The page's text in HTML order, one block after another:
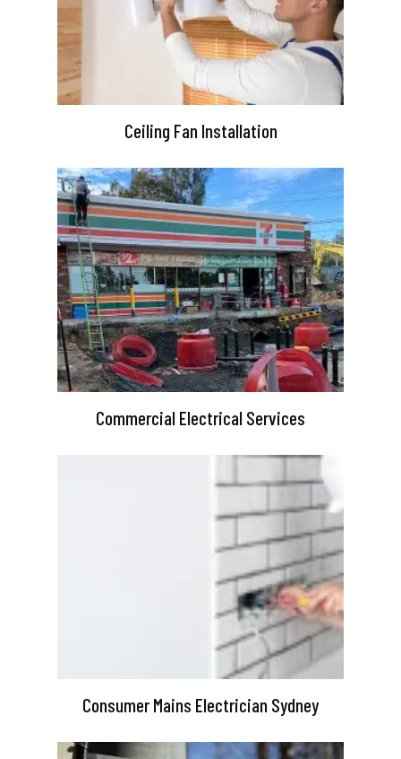
Ceiling Fan Installation
Commercial Electrical Services
Consumer Mains Electrician Sydney